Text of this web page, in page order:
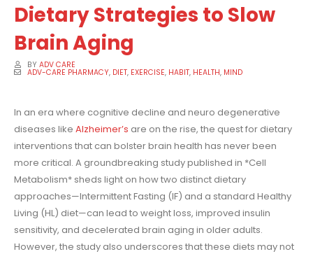
Dietary Strategies to Slow
Brain Aging
BY ADV CARE
ADV-CARE PHARMACY, DIET, EXERCISE, HABIT, HEALTH, MIND
In an era where cognitive decline and neuro degenerative
diseases like Alzheimer’s are on the rise, the quest for dietary
interventions that can bolster brain health has never been
more critical. A groundbreaking study published in *Cell
Metabolism* sheds light on how two distinct dietary
approaches—Intermittent Fasting (IF) and a standard Healthy
Living (HL) diet—can lead to weight loss, improved insulin
sensitivity, and decelerated brain aging in older adults.
However, the study also underscores that these diets may not